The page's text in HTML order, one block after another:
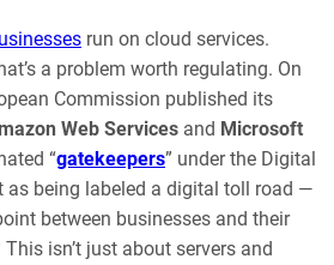
run on cloud services.
a problem worth regulating. On
Commission published its
Web Services and Microsoft
“gatekeepers” under the Digital
as being labeled a digital toll road —
between businesses and their
isn’t just about servers and